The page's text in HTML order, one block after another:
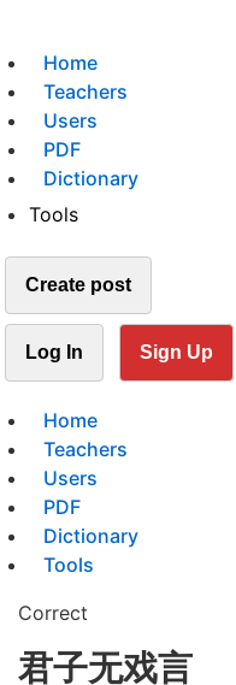
Home
Teachers
Users
PDF
Dictionary
Tools
Create post
Log In Sign Up
Home
Teachers
Users
PDF
Dictionary
Tools
Correct
君子无戏言